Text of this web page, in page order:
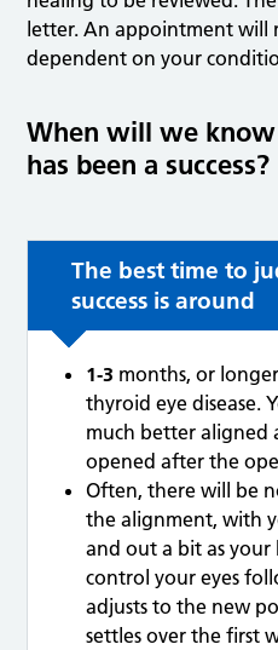
letter. An appointment will
dependent on your
When will we
has been a success?
The best time to
success is around
1-3 months, or
thyroid eye disease.
much better aligned
opened after the
Often, there will be
the alignment, with
and out a bit as your
control your eyes
adjusts to the new
settles over the first